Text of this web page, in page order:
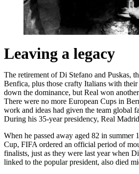
Leaving a legacy
The retirement of Di Stefano and Puskas,
Benfica, plus those crafty Italians with their
down the dominance, but Real won
There were no more European Cups in
work and ideas had given the team global
During his 35-year presidency, Real
When he passed away aged 82 in summer
Cup, FIFA ordered an official period of
finalists, just as they were last year when
linked to the popular president, also died